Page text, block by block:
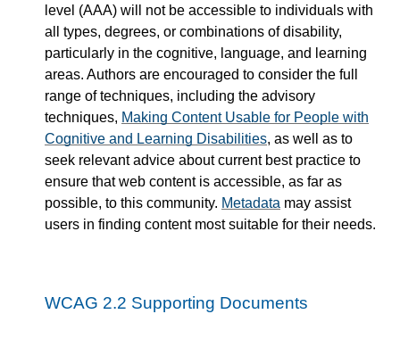
level (AAA) will not be accessible to individuals with
all types, degrees, or combinations of disability,
particularly in the cognitive, language, and learning
areas. Authors are encouraged to consider the full
range of techniques, including the advisory
techniques, Making Content Usable for People with
Cognitive and Learning Disabilities, as well as to
seek relevant advice about current best practice to
ensure that web content is accessible, as far as
possible, to this community. Metadata may assist
users in finding content most suitable for their needs.
WCAG 2.2 Supporting Documents